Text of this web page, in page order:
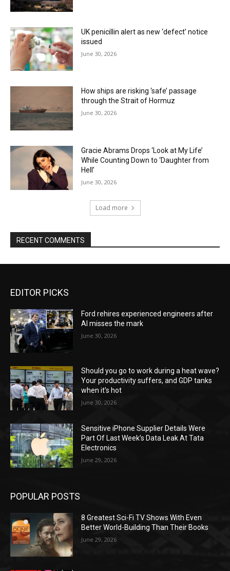
UK penicillin alert as new ‘defect’ notice
issued
June 30, 2026
How ships are risking ‘safe’ passage
through the Strait of Hormuz
June 30, 2026
Gracie Abrams Drops ‘Look at My Life’
While Counting Down to ‘Daughter from
Hell’
June 30, 2026
Load more
RECENT COMMENTS
EDITOR PICKS
Ford rehires experienced engineers after
AI misses the mark
June 30, 2026
Should you go to work during a heat wave?
Your productivity suffers, and GDP tanks
when it’s hot
June 30, 2026
Sensitive iPhone Supplier Details Were
Part Of Last Week’s Data Leak At Tata
Electronics
June 29, 2026
POPULAR POSTS
8 Greatest Sci-Fi TV Shows With Even
Better World-Building Than Their Books
June 29, 2026